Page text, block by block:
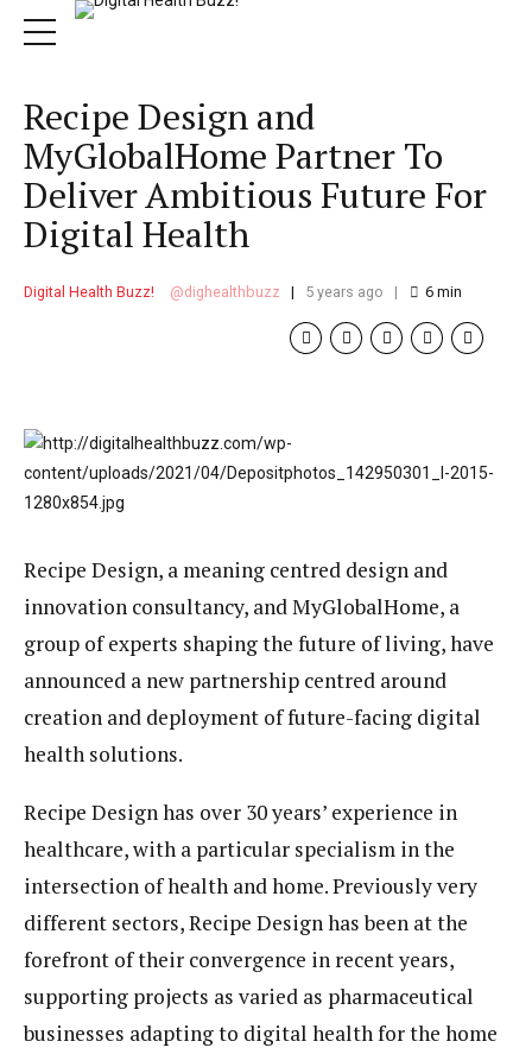
Recipe Design and
MyGlobalHome Partner To
Deliver Ambitious Future For
Digital Health
Digital Health Buzz! dighealthbuzz 5 years ago 6min
Recipe Design, a meaning centred design and
innovation consultancy, and MyGlobalHome, a
group of experts shaping the future of living, have
announced a new partnership centred around
creation and deployment of future-facing digital
health solutions.
Recipe Design has over 30 years’ experience in
healthcare, with a particular specialism in the
intersection of health and home. Previously very
different sectors, Recipe Design has been at the
forefront of their convergence in recent years,
supporting projects as varied as pharmaceutical
businesses adapting to digital health for the home